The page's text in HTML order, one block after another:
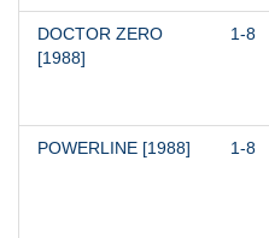
DOCTOR ZERO
[1988]
1-8
POWERLINE [1988] 1-8